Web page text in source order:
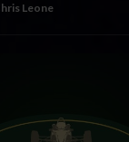
Leone